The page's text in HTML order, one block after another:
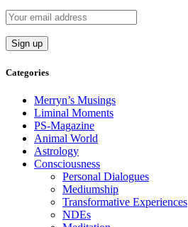
Categories
Merryn’s Musings
Liminal Moments
PS-Magazine
Animal World
Astrology
Consciousness
Personal Dialogues
Mediumship
Transformative Experiences
NDEs